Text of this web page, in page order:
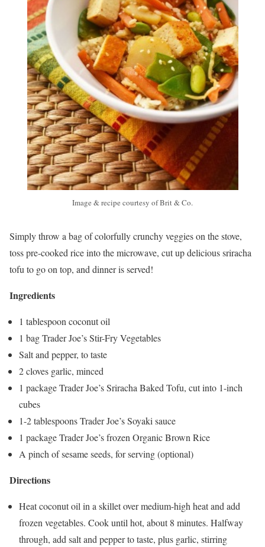
Image & recipe courtesy of Brit & Co.
Simply throw a bag of colorfully crunchy veggies on the stove,
toss pre-cooked rice into the microwave, cut up delicious sriracha
tofu to go on top, and dinner is served!
Ingredients
1 tablespoon coconut oil
1 bag Trader Joe’s Stir-Fry Vegetables
Salt and pepper, to taste
2 cloves garlic, minced
1 package Trader Joe’s Sriracha Baked Tofu, cut into 1-inch
cubes
1-2 tablespoons Trader Joe’s Soyaki sauce
1 package Trader Joe’s frozen Organic Brown Rice
A pinch of sesame seeds, for serving (optional)
Directions
Heat coconut oil in a skillet over medium-high heat and add
frozen vegetables. Cook until hot, about 8 minutes. Halfway
through, add salt and pepper to taste, plus garlic, stirring